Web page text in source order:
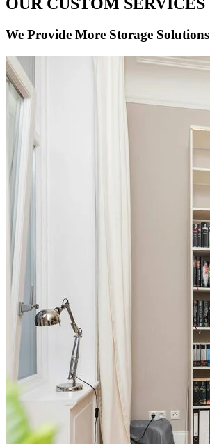
OUR CUSTOM SERVICES
We Provide More Storage Solutions